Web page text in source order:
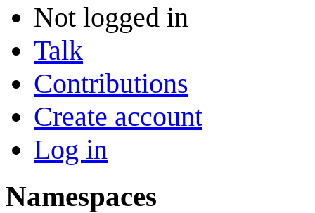
Not logged in
Talk
Contributions
Create account
Log in
Namespaces